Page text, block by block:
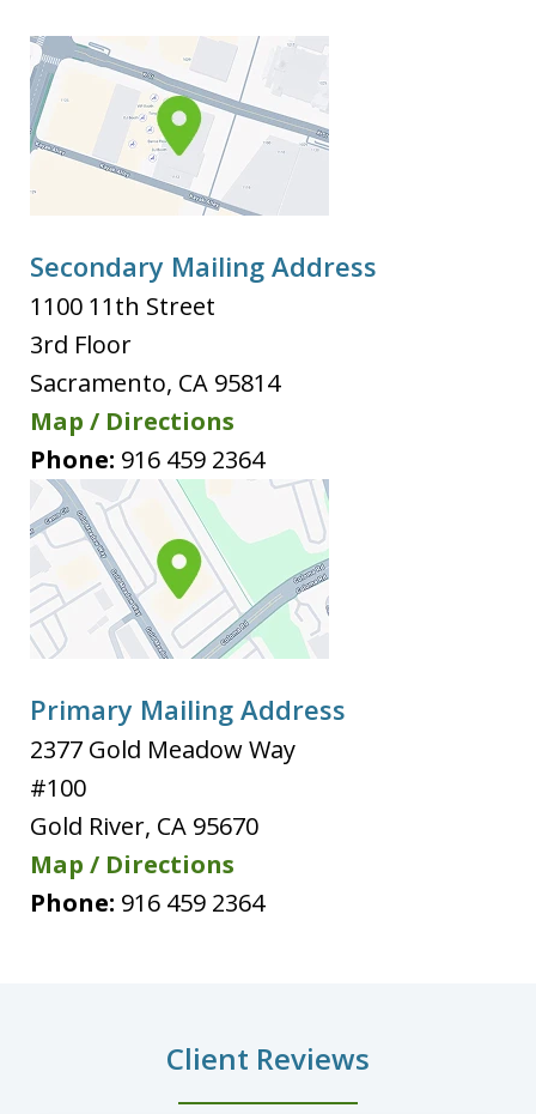
Secondary Mailing Address
1100 11th Street
3rd Floor
Sacramento, CA 95814
Map / Directions
Phone: 916 459 2364
Primary Mailing Address
2377 Gold Meadow Way
#100
Gold River, CA 95670
Map / Directions
Phone: 916 459 2364
Client Reviews